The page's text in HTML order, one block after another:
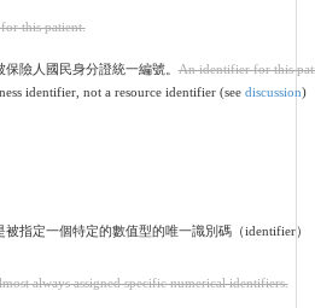
this patient.
保險人國民身分證統一編號。An identifier for this
identifier, not a resource identifier (see discussion)
被指定一個特定的數值型的唯一識別碼（identifier）
always assigned specific numerical identifiers.